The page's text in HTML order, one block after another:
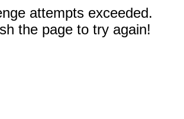
attempts exceeded.
the page to try again!